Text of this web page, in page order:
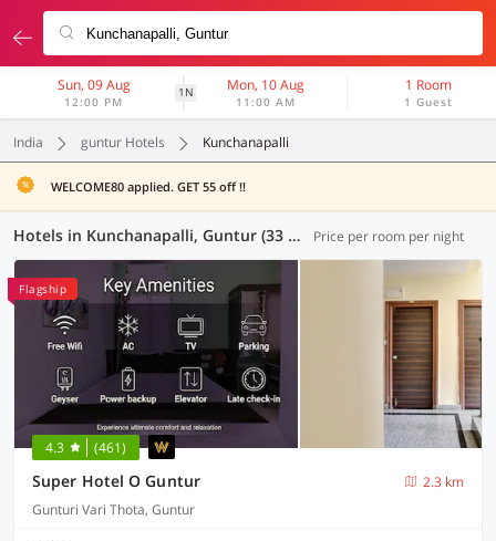
Sun, 09 Aug
12:00 PM
1N Mon, 10 Aug
11:00 AM
1 Room
1 Guest
India guntur Hotels Kunchanapalli
WELCOME80 applied. GET 55 off !!
Hotels in Kunchanapalli, Guntur (33 OYOs) Price per room per night
Flagship
4.3 (461)
Super Hotel O Guntur
2.3 km
Gunturi Vari Thota, Guntur